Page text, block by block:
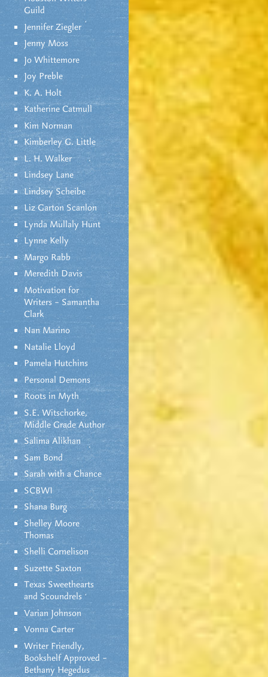
Guild
Jennifer Ziegler
Jenny Moss
Jo Whittemore
Joy Preble
K. A. Holt
Katherine Catmull
Kim Norman
Kimberley G. Little
L. H. Walker
Lindsey Lane
Lindsey Scheibe
Liz Garton Scanlon
Lynda Mullaly Hunt
Lynne Kelly
Margo Rabb
Meredith Davis
Motivation for
Writers – Samantha
Clark
Nan Marino
Natalie Lloyd
Pamela Hutchins
Personal Demons
Roots in Myth
S.E. Witschorke,
Middle Grade Author
Salima Alikhan
Sam Bond
Sarah with a Chance
SCBWI
Shana Burg
Shelley Moore
Thomas
Shelli Cornelison
Suzette Saxton
Texas Sweethearts
and Scoundrels
Varian Johnson
Vonna Carter
Writer Friendly,
Bookshelf Approved –
Bethany Hegedus